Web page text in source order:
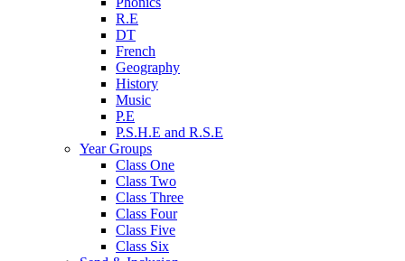
R.E
DT
French
Geography
History
Music
P.E
P.S.H.E and R.S.E
Year Groups
Class One
Class Two
Class Three
Class Four
Class Five
Class Six